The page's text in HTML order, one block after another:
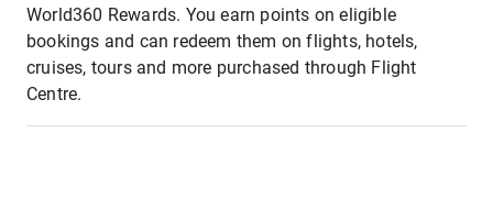
World360 Rewards. You earn points on eligible
bookings and can redeem them on flights, hotels,
cruises, tours and more purchased through Flight
Centre.